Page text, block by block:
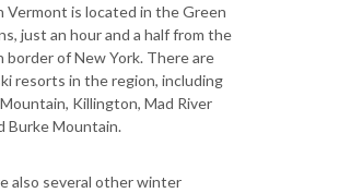
Vermont is located in the Green
just an hour and a half from the
border of New York. There are
resorts in the region, including
Killington, Mad River
Burke Mountain.
also several other winter